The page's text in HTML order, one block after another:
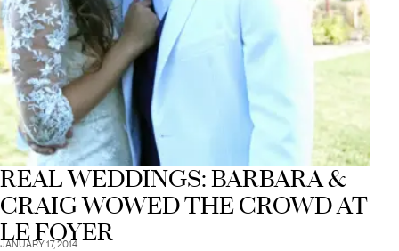
REAL WEDDINGS: BARBARA &
CRAIG WOWED THE CROWD AT
LE FOYER
JANUARY 17, 2014